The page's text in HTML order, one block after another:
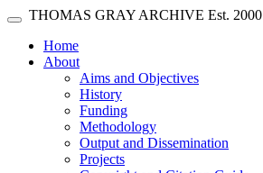
Skip main navigation
Toggle navigation
THOMAS GRAY ARCHIVE Est. 2000
Home(current)
About
Aims and Objectives
History
Funding
Methodology
Output and Dissemination
Projects